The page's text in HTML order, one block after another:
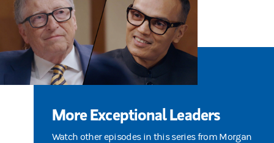
More Exceptional Leaders
Watch other episodes in this series from Morgan